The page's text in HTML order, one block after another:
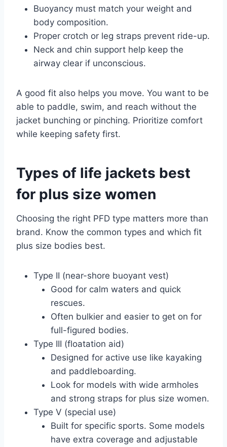
Buoyancy must match your weight and
body composition.
Proper crotch or leg straps prevent ride-up.
Neck and chin support help keep the
airway clear if unconscious.
A good fit also helps you move. You want to be
able to paddle, swim, and reach without the
jacket bunching or pinching. Prioritize comfort
while keeping safety first.
Types of life jackets best
for plus size women
Choosing the right PFD type matters more than
brand. Know the common types and which fit
plus size bodies best.
Type II (near-shore buoyant vest)
Good for calm waters and quick
rescues.
Often bulkier and easier to get on for
full-figured bodies.
Type III (floatation aid)
Designed for active use like kayaking
and paddleboarding.
Look for models with wide armholes
and strong straps for plus size women.
Type V (special use)
Built for specific sports. Some models
have extra coverage and adjustable